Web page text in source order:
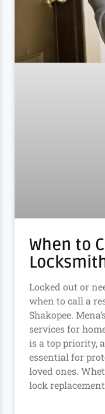
When to
Locked out or
when to call a
Shakopee.
services for
is a top priority,
essential for
loved ones.
lock